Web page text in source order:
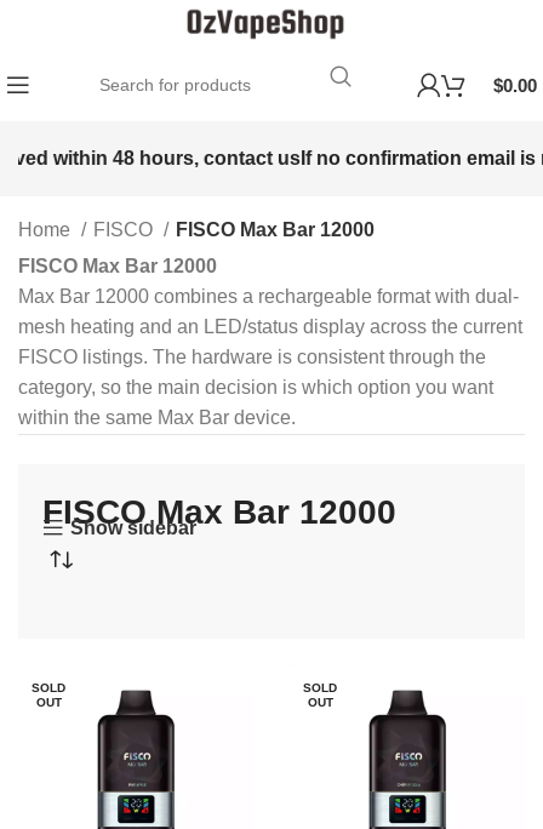
$0.00
within 48 hours, contact usIf no confirmation email is
Home FISCO
FISCO Max Bar 12000
FISCO Max Bar 12000
Max Bar 12000 combines a rechargeable format with dual-
mesh heating and an LED/status display across the current
FISCO listings. The hardware is consistent through the
category, so the main decision is which option you want
within the same Max Bar device.
FISCO Max Bar 12000
Show sidebar
SOLD
OUT
SOLD
OUT